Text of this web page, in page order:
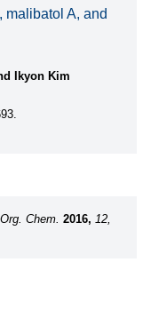
malibatol A, and
Ikyon Kim
Chem. 2016, 12,